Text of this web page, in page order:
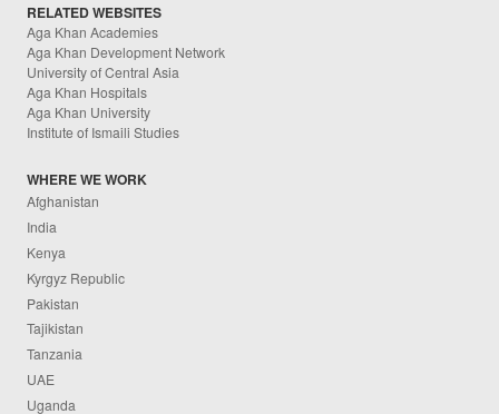
RELATED WEBSITES
Aga Khan Academies
Aga Khan Development Network
University of Central Asia
Aga Khan Hospitals
Aga Khan University
Institute of Ismaili Studies
WHERE WE WORK
Afghanistan
India
Kenya
Kyrgyz Republic
Pakistan
Tajikistan
Tanzania
UAE
Uganda